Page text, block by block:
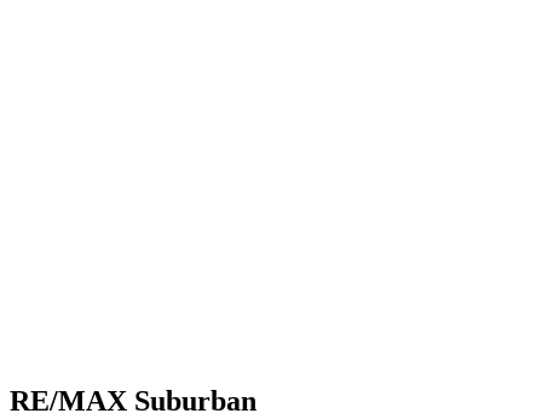
RE/MAX Suburban